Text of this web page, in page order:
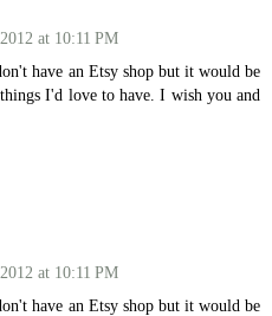
at 10:11 PM
have an Etsy shop but it would be
I'd love to have. I wish you and
at 10:11 PM
have an Etsy shop but it would be